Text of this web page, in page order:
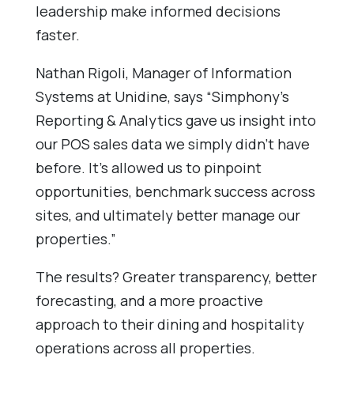
leadership make informed decisions
faster.
Nathan Rigoli, Manager of Information
Systems at Unidine, says “Simphony’s
Reporting & Analytics gave us insight into
our POS sales data we simply didn’t have
before. It’s allowed us to pinpoint
opportunities, benchmark success across
sites, and ultimately better manage our
properties.”
The results? Greater transparency, better
forecasting, and a more proactive
approach to their dining and hospitality
operations across all properties.